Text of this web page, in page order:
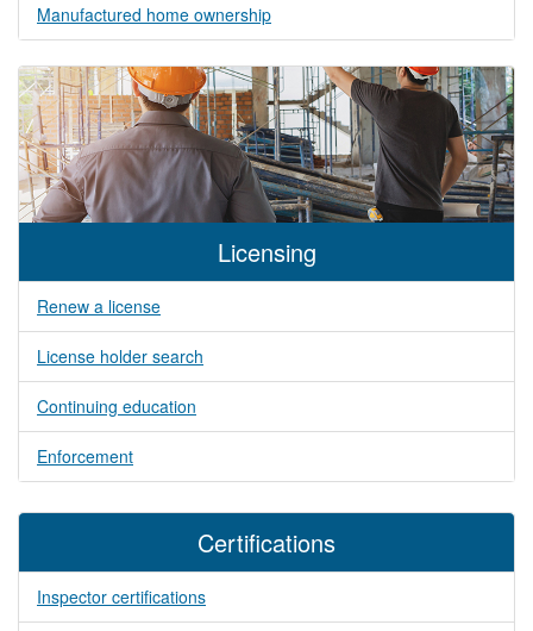
Manufactured home ownership
Licensing
Renew a license
License holder search
Continuing education
Enforcement
Certifications
Inspector certifications